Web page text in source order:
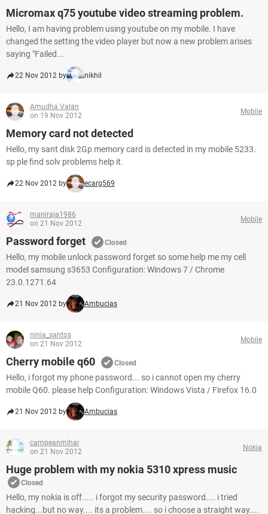
Micromax q75 youtube video streaming problem.
Hello, I am having problem using youtube on my mobile. I have
changed the setting the video player but now a new problem arises
saying "Failed...
22 Nov 2012 by nikhil
Amudha Valan
on 19 Nov 2012
Mobile
Memory card not detected
Hello, my sant disk 2Gp memory card is detected in my mobile 5233.
sp ple find solv problems help it.
22 Nov 2012 by ecarg569
maniraja1986
on 21 Nov 2012
Mobile
Password forget Closed
Hello, my mobile unlock password forget so some help me my cell
model samsung s3653 Configuration: Windows 7 / Chrome
23.0.1271.64
21 Nov 2012 by Ambucias
ninia_santos
on 21 Nov 2012
Mobile
Cherry mobile q60 Closed
Hello, i forgot my phone password... so i cannot open my cherry
mobile Q60. please help Configuration: Windows Vista / Firefox 16.0
21 Nov 2012 by Ambucias
campeanmihai
on 21 Nov 2012
Nokia
Huge problem with my nokia 5310 xpress music
Closed
Hello, my nokia is off..... i forgot my security password.... i tried
hacking...but no way.... its a problem.... so i choose a straight way....